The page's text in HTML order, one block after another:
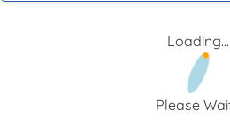
Loading...
Please